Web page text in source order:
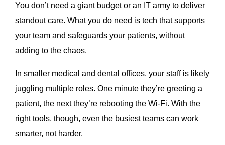
You don’t need a giant budget or an IT army to deliver
standout care. What you do need is tech that supports
your team and safeguards your patients, without
adding to the chaos.
In smaller medical and dental offices, your staff is likely
juggling multiple roles. One minute they’re greeting a
patient, the next they’re rebooting the Wi-Fi. With the
right tools, though, even the busiest teams can work
smarter, not harder.